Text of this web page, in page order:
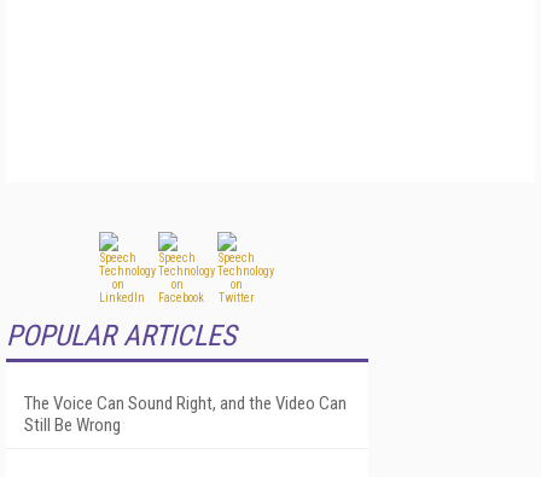
POPULAR ARTICLES
The Voice Can Sound Right, and the Video Can
Still Be Wrong